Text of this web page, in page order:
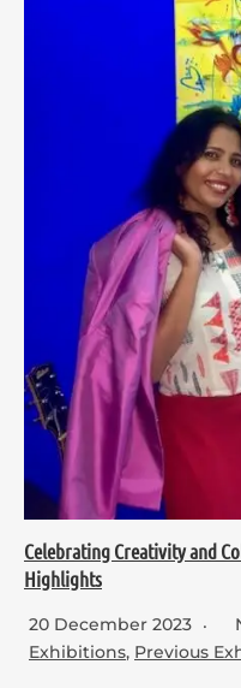
Celebrating Creativity and
Highlights
20 December 2023
Exhibitions, Previous